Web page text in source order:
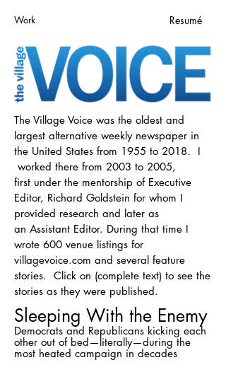
Work Resumé
The Village Voice was the oldest and
largest alternative weekly newspaper in
the United States from 1955 to 2018. I
worked there from 2003 to 2005,
first under the mentorship of Executive
Editor, Richard Goldstein for whom I
provided research and later as
an Assistant Editor. During that time I
wrote 600 venue listings for
villagevoice.com and several feature
stories. Click on (complete text) to see the
stories as they were published.
Sleeping With the Enemy
Democrats and Republicans kicking each
other out of bed—literally—during the
most heated campaign in decades